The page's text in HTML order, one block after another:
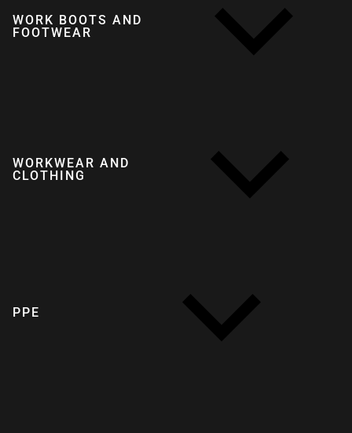
WORK BOOTS AND
FOOTWEAR
WORKWEAR AND
CLOTHING
PPE